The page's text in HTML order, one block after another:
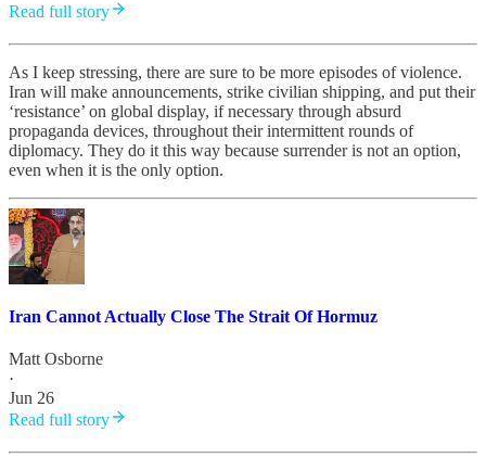
Read full story
As I keep stressing, there are sure to be more episodes of violence.
Iran will make announcements, strike civilian shipping, and put their
‘resistance’ on global display, if necessary through absurd
propaganda devices, throughout their intermittent rounds of
diplomacy. They do it this way because surrender is not an option,
even when it is the only option.
Iran Cannot Actually Close The Strait Of Hormuz
Matt Osborne
·
Jun 26
Read full story